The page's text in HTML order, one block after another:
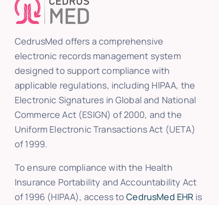
CedrusMed offers a comprehensive
electronic records management system
designed to support compliance with
applicable regulations, including HIPAA, the
Electronic Signatures in Global and National
Commerce Act (ESIGN) of 2000, and the
Uniform Electronic Transactions Act (UETA)
of 1999.
To ensure compliance with the Health
Insurance Portability and Accountability Act
of 1996 (HIPAA), access toCedrusMed EHR is